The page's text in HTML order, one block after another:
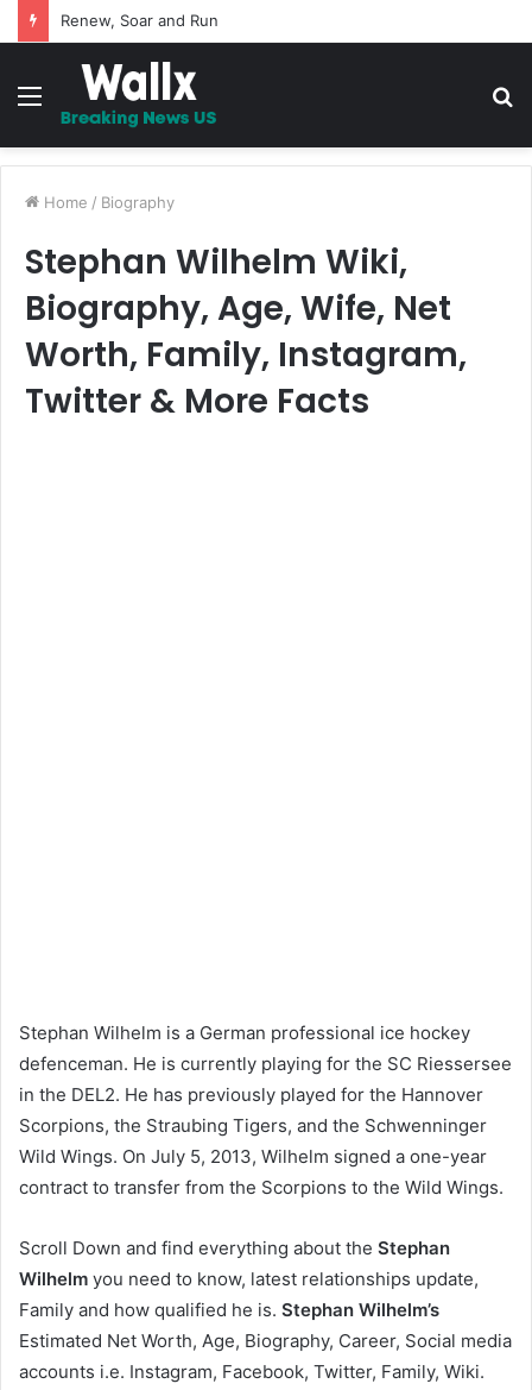
5 Promises to uplift your Spirit
Menu
Home / Biography
Stephan Wilhelm Wiki,
Biography, Age, Wife, Net
Worth, Family, Instagram,
Twitter & More Facts
Stephan Wilhelm is a German professional ice hockey
defenceman. He is currently playing for the SC Riessersee
in the DEL2. He has previously played for the Hannover
Scorpions, the Straubing Tigers, and the Schwenninger
Wild Wings. On July 5, 2013, Wilhelm signed a one-year
contract to transfer from the Scorpions to the Wild Wings.
Scroll Down and find everything about the Stephan
Wilhelm you need to know, latest relationships update,
Family and how qualified he is. Stephan Wilhelm’s
Estimated Net Worth, Age, Biography, Career, Social media
accounts i.e. Instagram, Facebook, Twitter, Family, Wiki.